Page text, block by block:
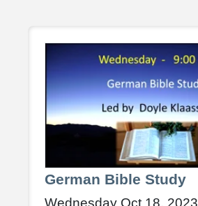
German Bible Study
Wednesday Oct 18, 2023